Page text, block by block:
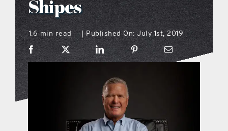
what’s going on
distribution locations
the style podcast
sports hub podcast
Shipes
1.6 min read Published On: July 1st, 2019